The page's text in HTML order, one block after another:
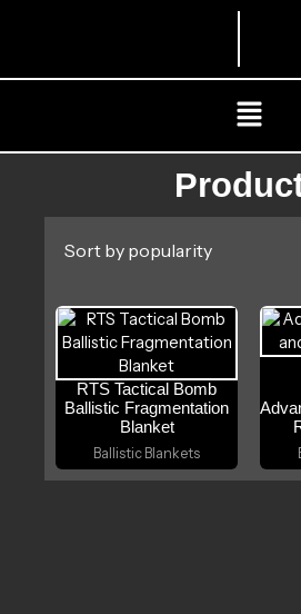
Menu
RTS Tactical Bomb
Ballistic Fragmentation
Blanket
Ballistic Blankets